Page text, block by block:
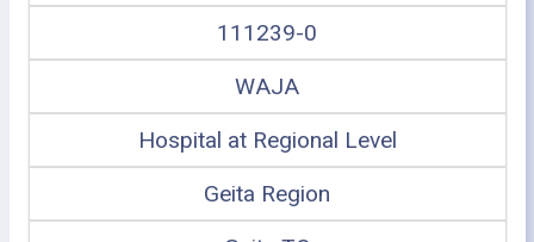
111239-0
WAJA
Hospital at Regional Level
Geita Region